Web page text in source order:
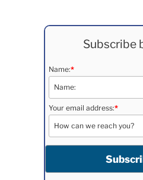
Subscribe
Name:*
Your email address:*